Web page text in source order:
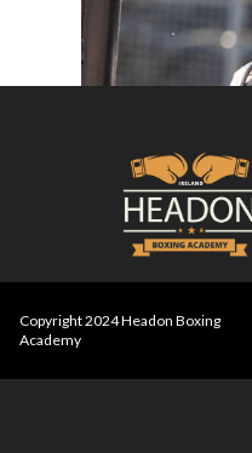
Copyright2024Headon Boxing
Academy